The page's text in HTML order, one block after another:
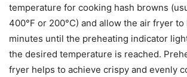
temperature for cooking hash browns
400°F or 200°C) and allow the air fryer
minutes until the preheating indicator
the desired temperature is reached.
fryer helps to achieve crispy and evenly